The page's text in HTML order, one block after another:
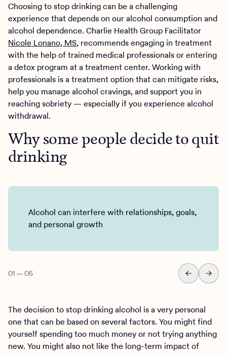
Choosing to stop drinking can be a challenging
experience that depends on our alcohol consumption and
alcohol dependence. Charlie Health Group Facilitator
Nicole Lonano, MS, recommends engaging in treatment
with the help of trained medical professionals or entering
a detox program at a treatment center. Working with
professionals is a treatment option that can mitigate risks,
help you manage alcohol cravings, and support you in
reaching sobriety — especially if you experience alcohol
withdrawal.
Why some people decide to quit
drinking
Alcohol can interfere with relationships, goals,
and personal growth
01—05
The decision to stop drinking alcohol is a very personal
one that can be based on several factors. You might find
yourself spending too much money or not trying anything
new. You might also not like the long-term impact of